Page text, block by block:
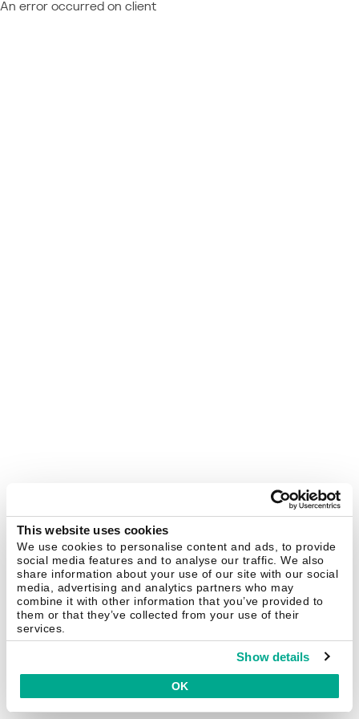
This website uses cookies
We use cookies to personalise content and ads, to provide
social media features and to analyse our traffic. We also
share information about your use of our site with our social
media, advertising and analytics partners who may
combine it with other information that you’ve provided to
them or that they’ve collected from your use of their
services.
Show details
OK
An error occurred on client